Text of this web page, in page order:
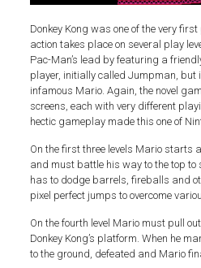
Donkey Kong was one of the very
action takes place on several play
Pac-Man’s lead by featuring a
player, initially called Jumpman, but
infamous Mario. Again, the novel
screens, each with very different
hectic gameplay made this one of
On the first three levels Mario starts
and must battle his way to the top to
has to dodge barrels, fireballs and
pixel perfect jumps to overcome
On the fourth level Mario must pull
Donkey Kong’s platform. When he
to the ground, defeated and Mario